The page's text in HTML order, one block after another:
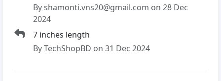
By shamonti.vns20@gmail.com on 28 Dec
2024
7 inches length
By TechShopBD on 31 Dec 2024